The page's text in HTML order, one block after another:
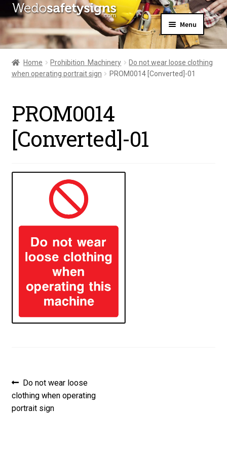
Skip
to
navigation
Skip
to
content
Menu
Home
About Us
All Products
Expand
My Account
Home Prohibition  Machinery
Do not wear loose clothing
when operating portrait sign
PROM0014 [Converted]-01
PROM0014
[Converted]-01
Post
navigation
Previous
post:
Do not wear loose
clothing when operating
portrait sign